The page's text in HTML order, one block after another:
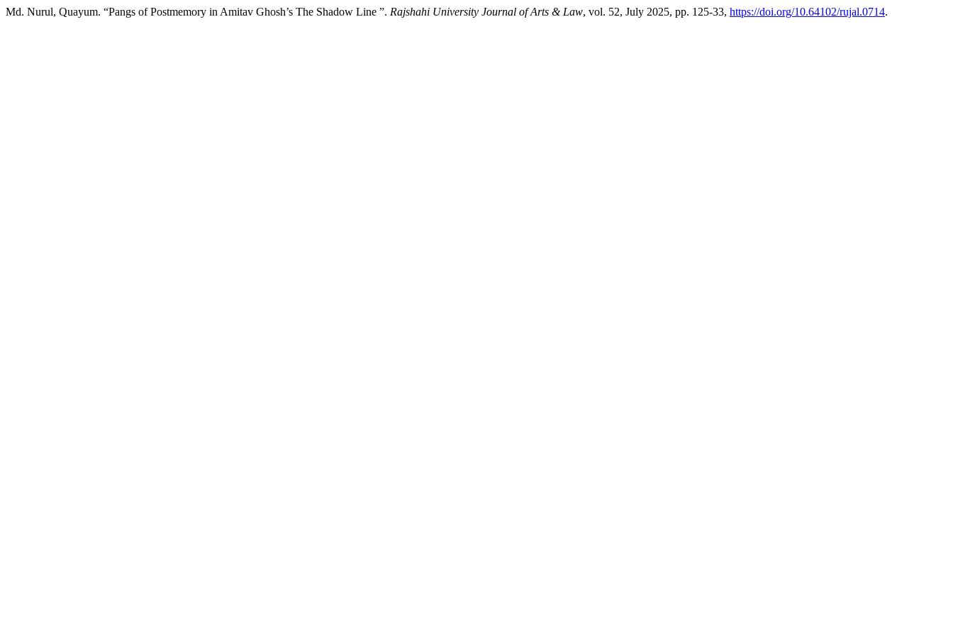
Md. Nurul, Quayum. “Pangs of Postmemory in Amitav Ghosh’s The Shadow Line ”. Rajshahi University Journal of Arts & Law, vol. 52, July 2025, pp. 125-33, https://doi.org/10.64102/rujal.0714.